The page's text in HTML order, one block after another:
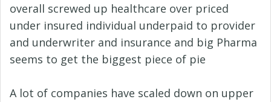
overall screwed up healthcare over priced
under insured individual underpaid to provider
and underwriter and insurance and big Pharma
seems to get the biggest piece of pie
A lot of companies have scaled down on upper